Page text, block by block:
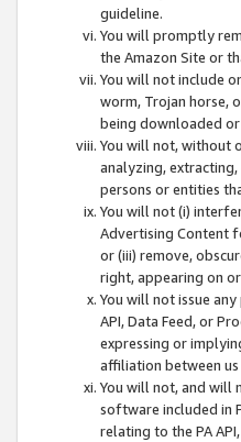
guideline.
You will promptly
the Amazon Site or
You will not include
worm, Trojan horse,
being downloaded
You will not, without
analyzing,
persons or entities
You will not (i)
Advertising Content
or (iii) remove,
right, appearing on
You will not issue
API, Data Feed, or
expressing or
affiliation between
You will not, and will
software included in
relating to the PA